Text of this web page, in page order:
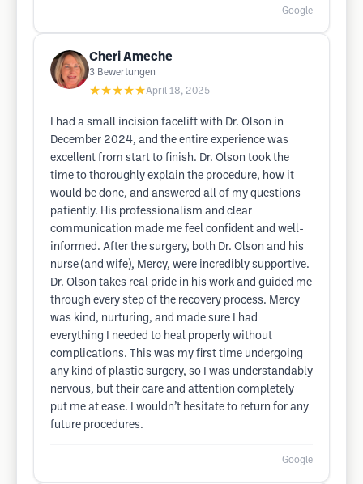
Google
Cheri Ameche
3 Bewertungen
★★★★★April 18, 2025
I had a small incision facelift with Dr. Olson in
December 2024, and the entire experience was
excellent from start to finish. Dr. Olson took the
time to thoroughly explain the procedure, how it
would be done, and answered all of my questions
patiently. His professionalism and clear
communication made me feel confident and well-
informed. After the surgery, both Dr. Olson and his
nurse (and wife), Mercy, were incredibly supportive.
Dr. Olson takes real pride in his work and guided me
through every step of the recovery process. Mercy
was kind, nurturing, and made sure I had
everything I needed to heal properly without
complications. This was my first time undergoing
any kind of plastic surgery, so I was understandably
nervous, but their care and attention completely
put me at ease. I wouldn’t hesitate to return for any
future procedures.
Google